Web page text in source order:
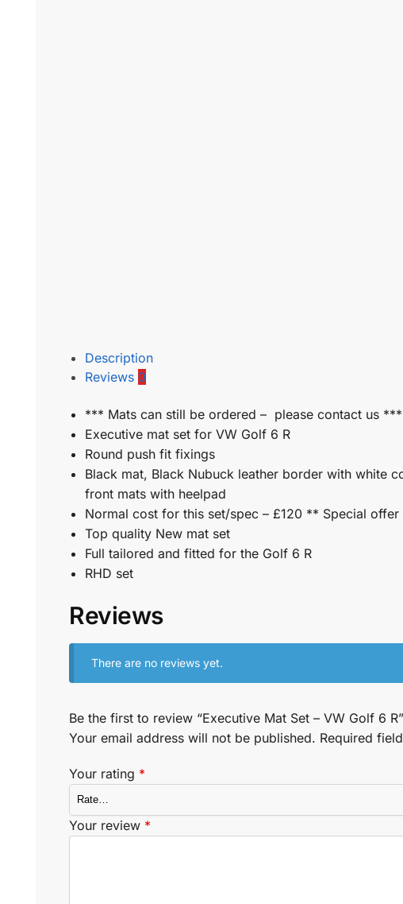
Description
Reviews 0
*** Mats can still be ordered – please contact us ***
Executive mat set for VW Golf 6 R
Round push fit fixings
Black mat, Black Nubuck leather border with white
front mats with heelpad
Normal cost for this set/spec – £120 ** Special offer
Top quality New mat set
Full tailored and fitted for the Golf 6 R
RHD set
Reviews
There are no reviews yet.
Be the first to review “Executive Mat Set – VW Golf 6 R”
Your email address will not be published. Required
Your rating *
Your review *